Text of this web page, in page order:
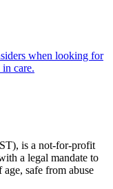
when looking for
care.
is a not-for-profit
a legal mandate to
safe from abuse